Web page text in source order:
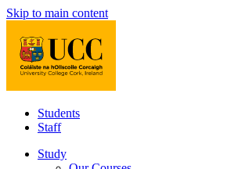
Skip to main content
Students
Staff
Study